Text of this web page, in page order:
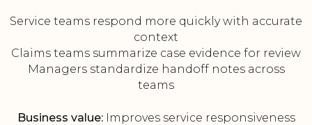
Service teams respond more quickly with accurate
context
Claims teams summarize case evidence for review
Managers standardize handoff notes across
teams
Business value:Improves service responsiveness